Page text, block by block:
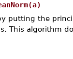
putting the
This algorithm